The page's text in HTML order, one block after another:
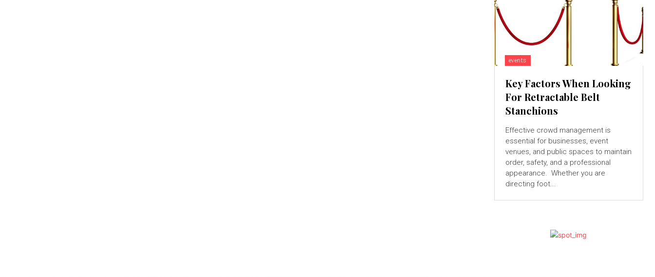
events
Key Factors When Looking
For Retractable Belt
Stanchions
Effective crowd management is
essential for businesses, event
venues, and public spaces to maintain
order, safety, and a professional
appearance. Whether you are
directing foot...